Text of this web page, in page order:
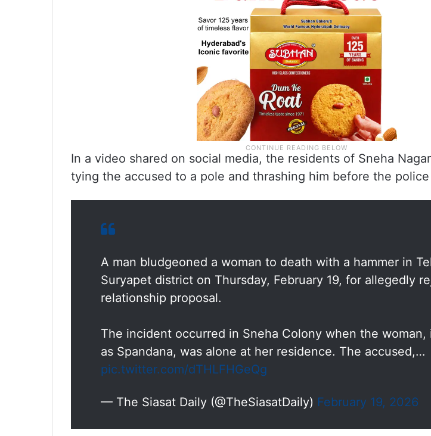
In a video shared on social media, the residents of Sneha
tying the accused to a pole and thrashing him before the
A man bludgeoned a woman to death with a hammer in
Suryapet district on Thursday, February 19, for allegedly
relationship proposal.
The incident occurred in Sneha Colony when the woman,
as Spandana, was alone at her residence. The accused,…
pic.twitter.com/dTHLFHGeQg
— The Siasat Daily (@TheSiasatDaily) February 19, 2026